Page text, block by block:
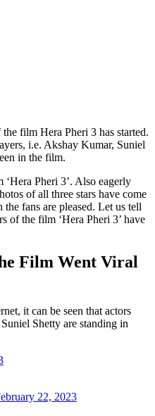
film Hera Pheri 3 has started.
i.e. Akshay Kumar, Suniel
in the film.
Pheri 3’. Also eagerly
of all three stars have come
fans are pleased. Let us tell
of the film ‘Hera Pheri 3’ have
Film Went Viral
it can be seen that actors
Shetty are standing in
22, 2023